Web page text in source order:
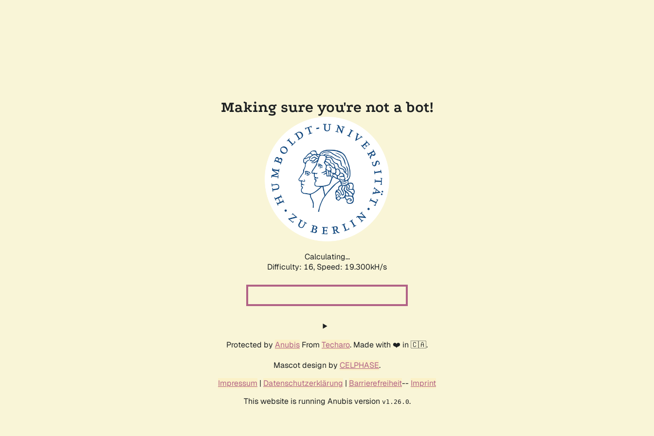
Making sure you're not a bot!
Calculating...
Difficulty: 16, Speed: 19.300kH/s
Protected by Anubis From Techaro. Made with ❤️ in 🇨🇦.
Mascot design by CELPHASE.
Impressum | Datenschutzerklärung | Barrierefreiheit-- Imprint
This website is running Anubis version v1.26.0.